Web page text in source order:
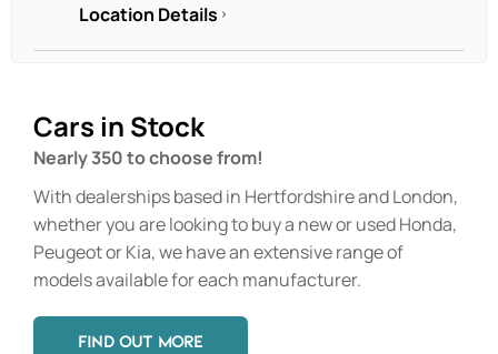
Location Details
Cars in Stock
Nearly 350 to choose from!
With dealerships based in Hertfordshire and London,
whether you are looking to buy a new or used Honda,
Peugeot or Kia, we have an extensive range of
models available for each manufacturer.
FIND OUT MORE